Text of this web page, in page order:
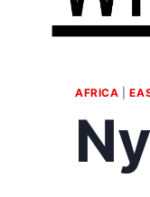
AFRICA |